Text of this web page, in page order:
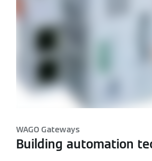
WAGO Gateways
Building automation